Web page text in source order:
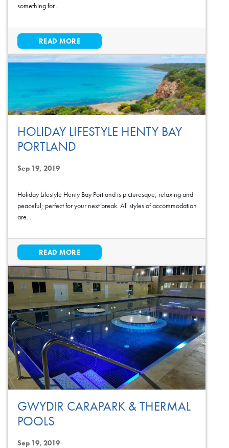
something for...
READ MORE
HOLIDAY LIFESTYLE HENTY BAY
PORTLAND
Sep 19, 2019
Holiday Lifestyle Henty Bay Portland is picturesque, relaxing and
peaceful; perfect for your next break. All styles of accommodation
are...
READ MORE
GWYDIR CARAPARK & THERMAL
POOLS
Sep 19, 2019